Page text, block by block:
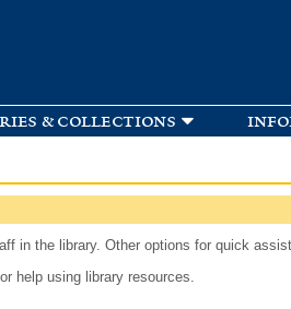
& collections
in the library. Other options for quick
help using library resources.